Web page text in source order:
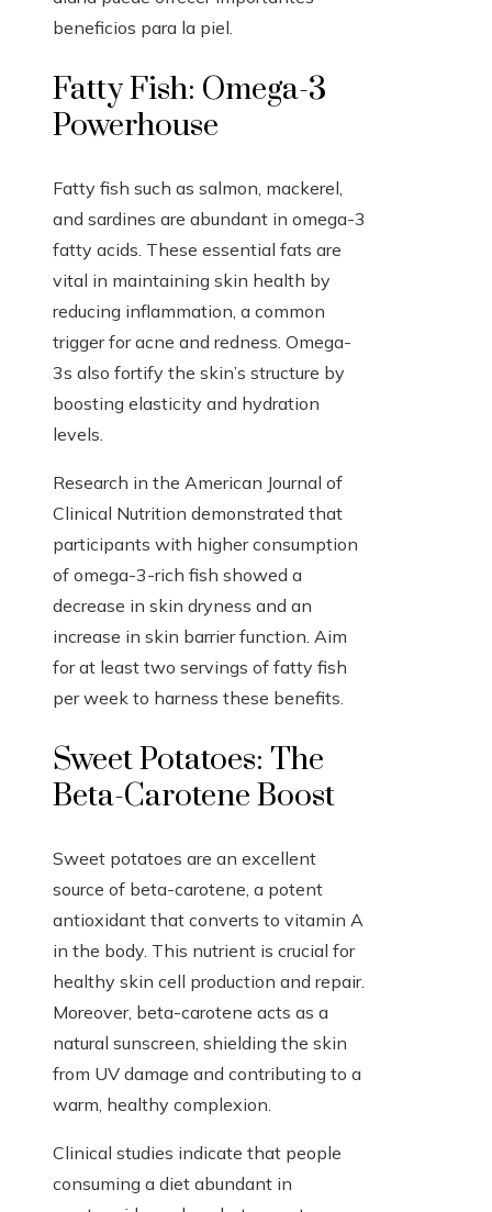
beneficios para la piel.
Fatty Fish: Omega-3
Powerhouse
Fatty fish such as salmon, mackerel,
and sardines are abundant in omega-3
fatty acids. These essential fats are
vital in maintaining skin health by
reducing inflammation, a common
trigger for acne and redness. Omega-
3s also fortify the skin’s structure by
boosting elasticity and hydration
levels.
Research in the American Journal of
Clinical Nutrition demonstrated that
participants with higher consumption
of omega-3-rich fish showed a
decrease in skin dryness and an
increase in skin barrier function. Aim
for at least two servings of fatty fish
per week to harness these benefits.
Sweet Potatoes: The
Beta-Carotene Boost
Sweet potatoes are an excellent
source of beta-carotene, a potent
antioxidant that converts to vitamin A
in the body. This nutrient is crucial for
healthy skin cell production and repair.
Moreover, beta-carotene acts as a
natural sunscreen, shielding the skin
from UV damage and contributing to a
warm, healthy complexion.
Clinical studies indicate that people
consuming a diet abundant in